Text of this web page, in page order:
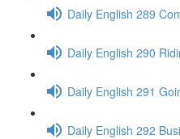
Daily English 289
Daily English 290
Daily English 291
Daily English 292